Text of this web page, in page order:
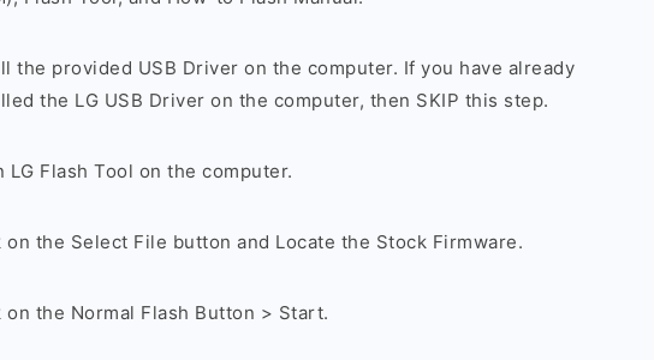
the provided USB Driver on the computer. If you have already
the LG USB Driver on the computer, then SKIP this step.
LG Flash Tool on the computer.
on the Select File button and Locate the Stock Firmware.
on the Normal Flash Button > Start.